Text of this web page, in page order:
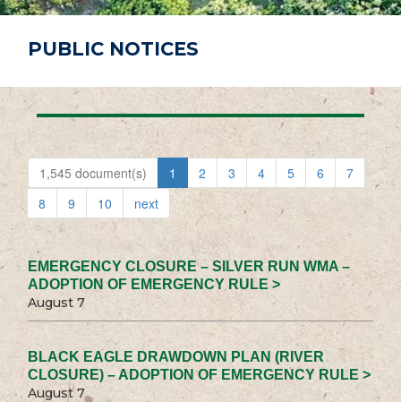
PUBLIC NOTICES
1,545 document(s) 1 2 3 4 5 6
7
8
9 10 next
EMERGENCY CLOSURE – SILVER RUN WMA –
ADOPTION OF EMERGENCY RULE >
August 7
BLACK EAGLE DRAWDOWN PLAN (RIVER
CLOSURE) – ADOPTION OF EMERGENCY RULE >
August 7